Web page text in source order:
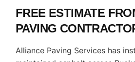
FREE ESTIMATE
PAVING
Alliance Paving Services has